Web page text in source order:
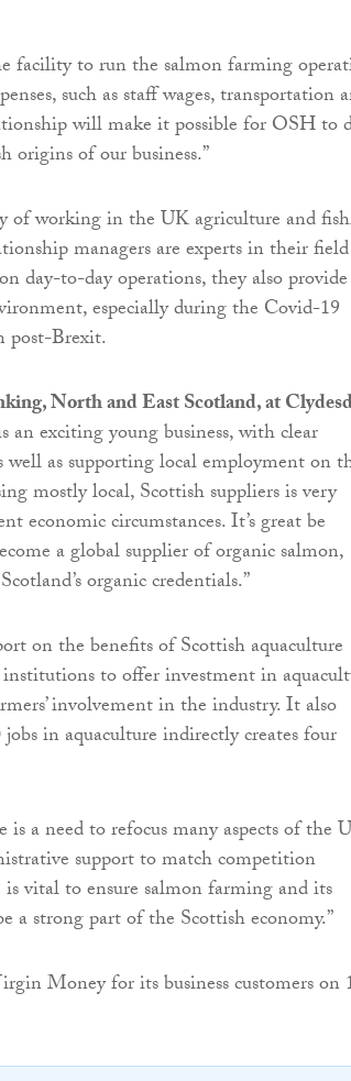
facility to run the salmon farming
such as staff wages, transportation
will make it possible for OSH to
of our business.”
of working in the UK agriculture and
managers are experts in their field
day-to-day operations, they also provide
especially during the Covid-19
post-Brexit.
North and East Scotland, at
an exciting young business, with clear
as supporting local employment on
mostly local, Scottish suppliers is very
economic circumstances. It’s great be
a global supplier of organic salmon,
organic credentials.”
on the benefits of Scottish aquaculture
to offer investment in
involvement in the industry. It also
in aquaculture indirectly creates four
a need to refocus many aspects of the
support to match competition
vital to ensure salmon farming and its
a strong part of the Scottish economy.”
Money for its business customers on